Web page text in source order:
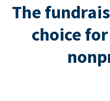
The
choice